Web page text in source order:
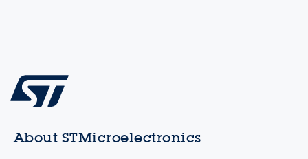
About STMicroelectronics